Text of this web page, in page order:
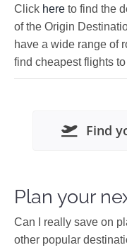
Click here to find the
of the Origin
have a wide range of
find cheapest flights
Find
Plan your
Can I really save on
other popular